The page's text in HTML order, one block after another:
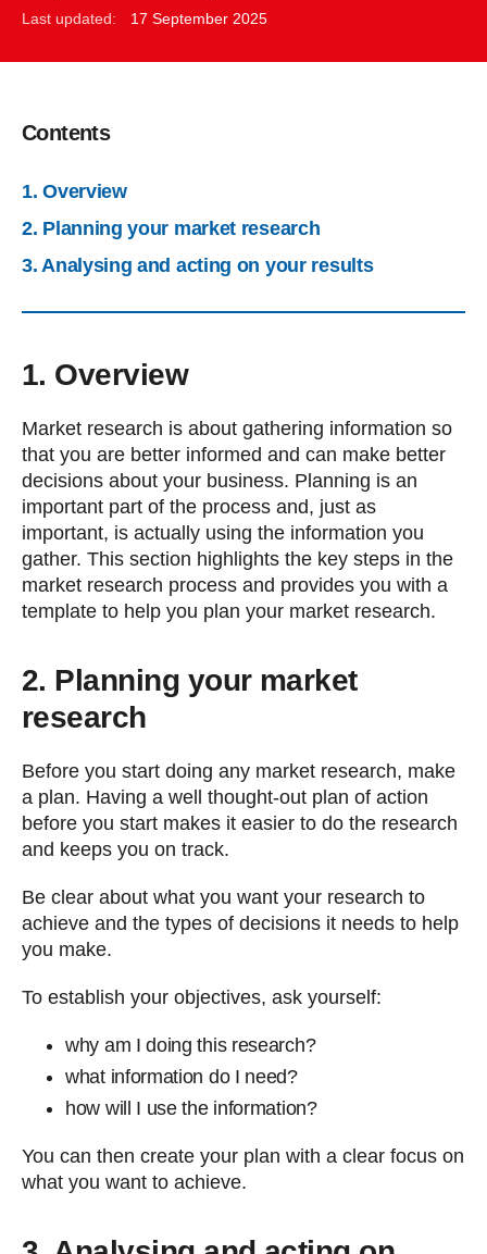
Last updated:
17 September 2025
Contents
1. Overview
2. Planning your market research
3. Analysing and acting on your results
1. Overview
Market research is about gathering information so
that you are better informed and can make better
decisions about your business. Planning is an
important part of the process and, just as
important, is actually using the information you
gather. This section highlights the key steps in the
market research process and provides you with a
template to help you plan your market research.
2. Planning your market
research
Before you start doing any market research, make
a plan. Having a well thought-out plan of action
before you start makes it easier to do the research
and keeps you on track.
Be clear about what you want your research to
achieve and the types of decisions it needs to help
you make.
To establish your objectives, ask yourself:
why am I doing this research?
what information do I need?
how will I use the information?
You can then create your plan with a clear focus on
what you want to achieve.